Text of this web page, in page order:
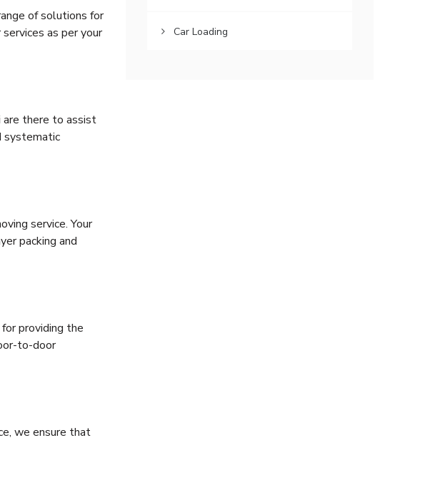
of solutions for
as per your
are there to assist
systematic
service. Your
packing and
providing the
to-door
we ensure that
Car Loading